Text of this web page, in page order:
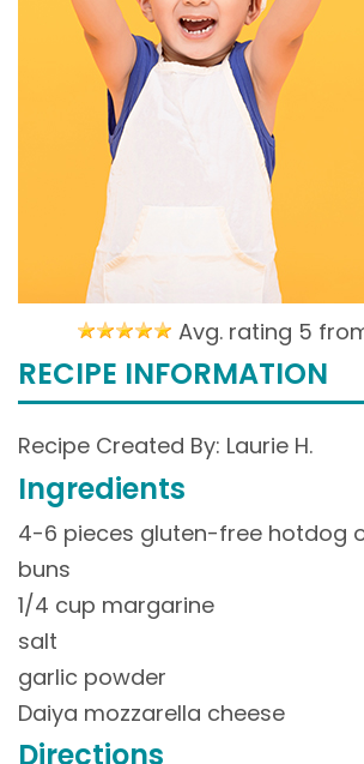
Avg. rating 5
RECIPE INFORMATION
Recipe Created By: Laurie H.
Ingredients
4-6 pieces gluten-free hotdog
buns
1/4 cup margarine
salt
garlic powder
Daiya mozzarella cheese
Directions